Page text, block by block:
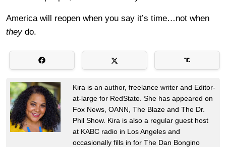
America will reopen when you say it’s time…not when
theydo.
Kira is an author, freelance writer and Editor-
at-large for RedState. She has appeared on
Fox News, OANN, The Blaze and The Dr.
Phil Show. Kira is also a regular guest host
at KABC radio in Los Angeles and
occasionally fills in for The Dan Bongino